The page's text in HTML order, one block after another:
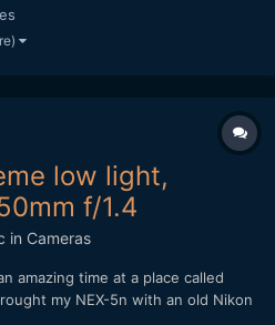
low light,
f/1.4
in Cameras
amazing time at a place called
my NEX-5n with an old Nikon